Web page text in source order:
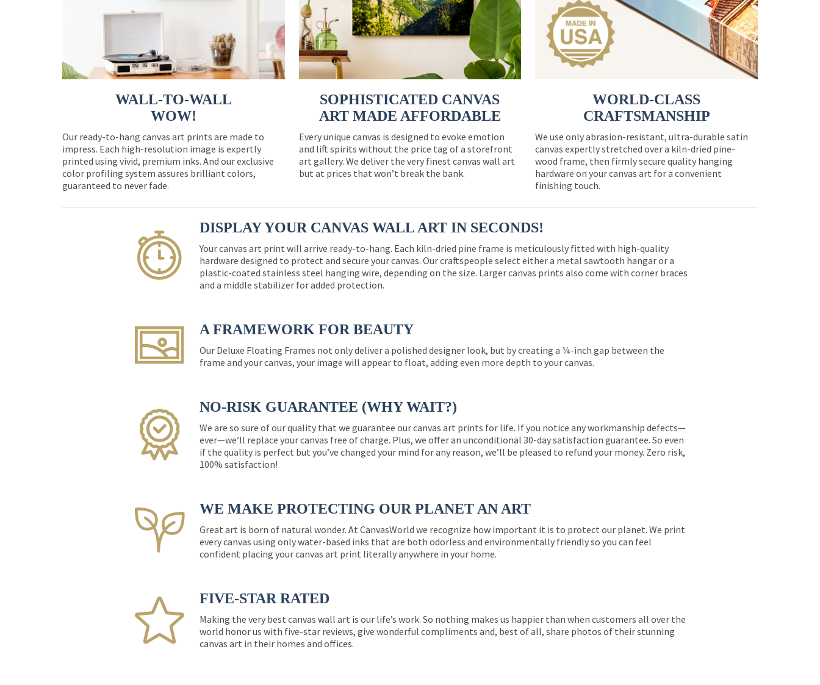
WALL-TO-WALL
WOW!
Our ready-to-hang canvas art prints are made to
impress. Each high-resolution image is expertly
printed using vivid, premium inks. And our exclusive
color profiling system assures brilliant colors,
guaranteed to never fade.
SOPHISTICATED CANVAS
ART MADE AFFORDABLE
Every unique canvas is designed to evoke emotion
and lift spirits without the price tag of a storefront
art gallery. We deliver the very finest canvas wall art
but at prices that won’t break the bank.
WORLD-CLASS
CRAFTSMANSHIP
We use only abrasion-resistant, ultra-durable satin
canvas expertly stretched over a kiln-dried pine-
wood frame, then firmly secure quality hanging
hardware on your canvas art for a convenient
finishing touch.
DISPLAY YOUR CANVAS WALL ART IN SECONDS!
Your canvas art print will arrive ready-to-hang. Each kiln-dried pine frame is meticulously fitted with high-quality
hardware designed to protect and secure your canvas. Our craftspeople select either a metal sawtooth hangar or a
plastic-coated stainless steel hanging wire, depending on the size. Larger canvas prints also come with corner braces
and a middle stabilizer for added protection.
A FRAMEWORK FOR BEAUTY
Our Deluxe Floating Frames not only deliver a polished designer look, but by creating a ¼-inch gap between the
frame and your canvas, your image will appear to float, adding even more depth to your canvas.
NO-RISK GUARANTEE (WHY WAIT?)
We are so sure of our quality that we guarantee our canvas art prints for life. If you notice any workmanship defects—
ever—we’ll replace your canvas free of charge. Plus, we offer an unconditional 30-day satisfaction guarantee. So even
if the quality is perfect but you’ve changed your mind for any reason, we’ll be pleased to refund your money. Zero risk,
100% satisfaction!
WE MAKE PROTECTING OUR PLANET AN ART
Great art is born of natural wonder. At CanvasWorld we recognize how important it is to protect our planet. We print
every canvas using only water-based inks that are both odorless and environmentally friendly so you can feel
confident placing your canvas art print literally anywhere in your home.
FIVE-STAR RATED
Making the very best canvas wall art is our life’s work. So nothing makes us happier than when customers all over the
world honor us with five-star reviews, give wonderful compliments and, best of all, share photos of their stunning
canvas art in their homes and offices.